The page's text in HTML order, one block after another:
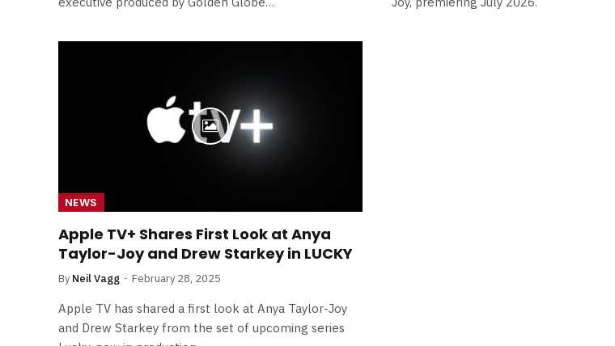
NEWS
Apple TV+ Shares First Look at Anya
Taylor-Joy and Drew Starkey in LUCKY
By Neil Vagg February 28, 2025
Apple TV has shared a first look at Anya Taylor-Joy
and Drew Starkey from the set of upcoming series